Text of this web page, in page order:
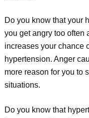
Do you know that your
you get angry too often
increases your chance
hypertension. Anger
more reason for you to
situations.
Do you know that